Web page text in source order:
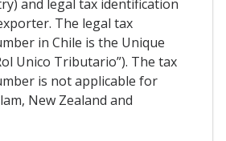
and legal tax identification
The legal tax
in Chile is the Unique
Unico Tributario”). The tax
is not applicable for
New Zealand and